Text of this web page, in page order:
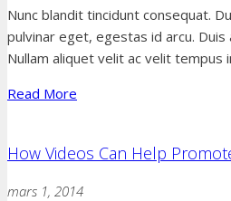
Nunc blandit tincidunt consequat.
pulvinar eget, egestas id arcu. Duis
Nullam aliquet velit ac velit tempus
Read More
How Videos Can Help
mars 1, 2014